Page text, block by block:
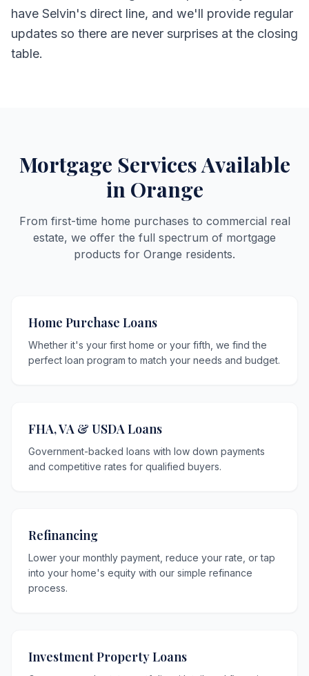
have Selvin's direct line, and we'll provide regular
updates so there are never surprises at the closing
table.
Mortgage Services Available
in Orange
From first-time home purchases to commercial real
estate, we offer the full spectrum of mortgage
products for Orange residents.
Home Purchase Loans
Whether it's your first home or your fifth, we find the
perfect loan program to match your needs and budget.
FHA, VA & USDA Loans
Government-backed loans with low down payments
and competitive rates for qualified buyers.
Refinancing
Lower your monthly payment, reduce your rate, or tap
into your home's equity with our simple refinance
process.
Investment Property Loans